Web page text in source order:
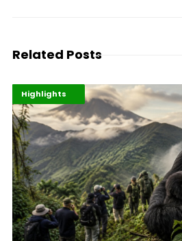
Related Posts
Economy
Environment
Highlights